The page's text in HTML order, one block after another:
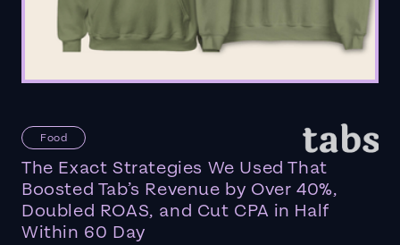
Food
The Exact Strategies We Used That
Boosted Tab’s Revenue by Over 40%,
Doubled ROAS, and Cut CPA in Half
Within 60 Day